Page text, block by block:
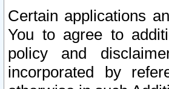
Certain applications
You to agree to
policy and
incorporated by